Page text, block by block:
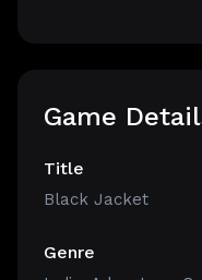
Game
Title
Black Jacket
Genre